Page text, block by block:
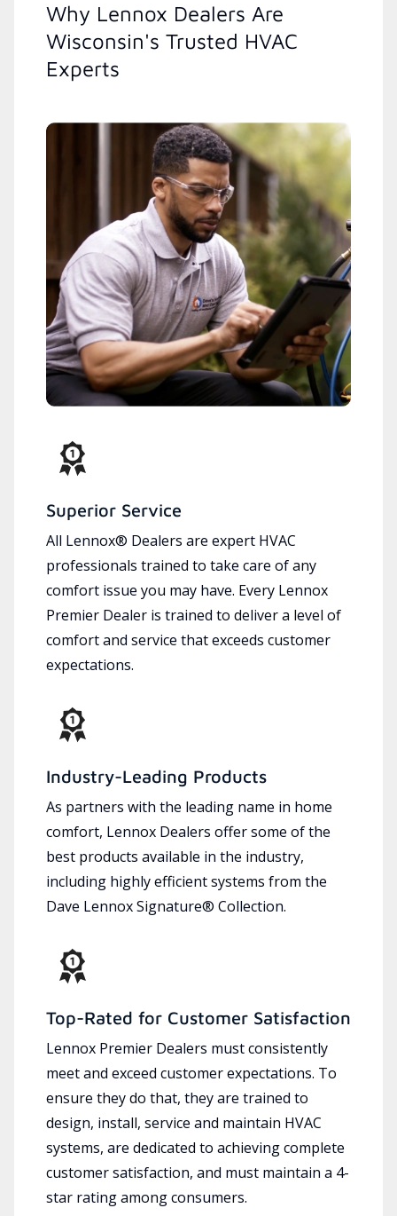
Why Lennox Dealers Are
Wisconsin's Trusted HVAC
Experts
Superior Service
All Lennox® Dealers are expert HVAC
professionals trained to take care of any
comfort issue you may have. Every Lennox
Premier Dealer is trained to deliver a level of
comfort and service that exceeds customer
expectations.
Industry-Leading Products
As partners with the leading name in home
comfort, Lennox Dealers offer some of the
best products available in the industry,
including highly efficient systems from the
Dave Lennox Signature® Collection.
Top-Rated for Customer Satisfaction
Lennox Premier Dealers must consistently
meet and exceed customer expectations. To
ensure they do that, they are trained to
design, install, service and maintain HVAC
systems, are dedicated to achieving complete
customer satisfaction, and must maintain a 4-
star rating among consumers.